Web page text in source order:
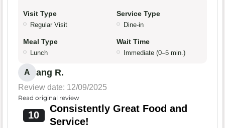
Visit Type
Regular Visit
Service Type
Dine-in
Meal Type
Lunch
Wait Time
Immediate (0–5 min.)
A ang R.
Review date: 12/09/2025
Read original review
10
Consistently Great Food and
Service!